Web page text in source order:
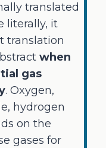
translated
literally, it
translation
when
gas
. Oxygen,
hydrogen
on the
gases for